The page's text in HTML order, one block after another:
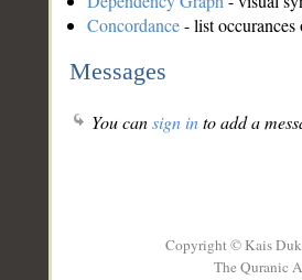
Concordance- list
Messages
You cansign into add a
Copyright © Kais
The Quranic